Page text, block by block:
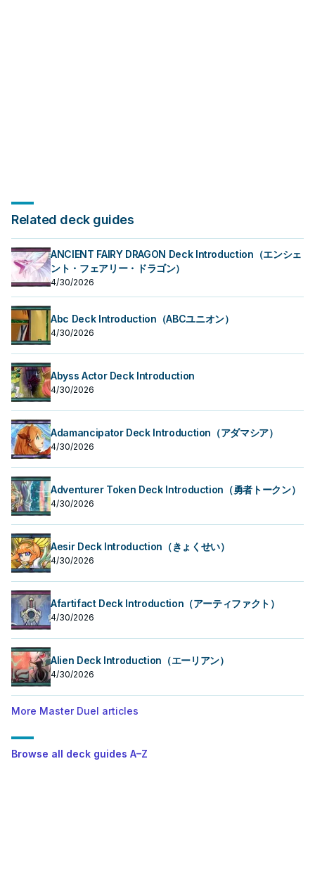
Related deck guides
ANCIENT FAIRY DRAGON Deck Introduction（エンシェ
ント・フェアリー・ドラゴン）
4/30/2026
Abc Deck Introduction（ABCユニオン）
4/30/2026
Abyss Actor Deck Introduction
4/30/2026
Adamancipator Deck Introduction（アダマシア）
4/30/2026
Adventurer Token Deck Introduction（勇者トークン）
4/30/2026
Aesir Deck Introduction（きょくせい）
4/30/2026
Afartifact Deck Introduction（アーティファクト）
4/30/2026
Alien Deck Introduction（エーリアン）
4/30/2026
More Master Duel articles
Browse all deck guides A–Z